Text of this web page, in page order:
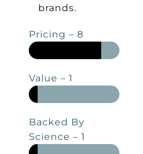
brands.
Pricing – 8
Value – 1
Backed By
Science – 1